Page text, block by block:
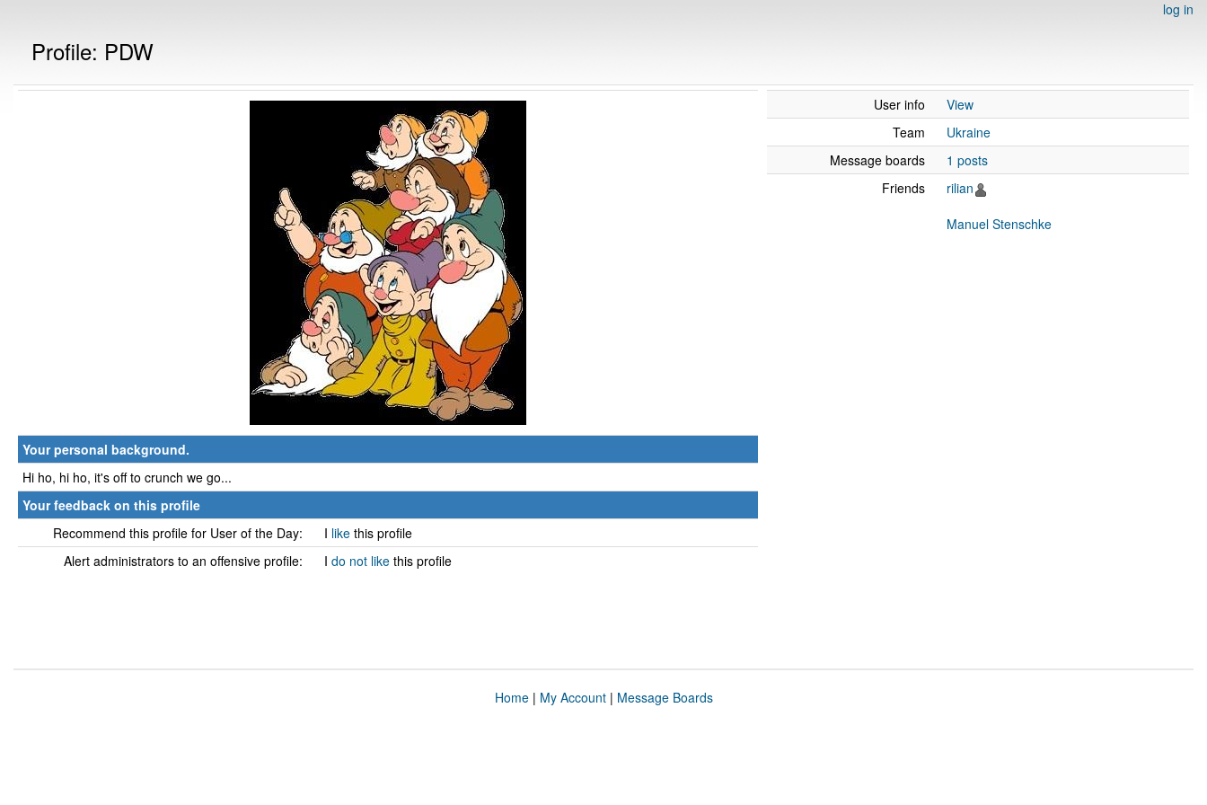
log in
Profile: PDW
Your personal background.
Hi ho, hi ho, it's off to crunch we go...
Your feedback on this profile
Recommend this profile for User of the Day:
I like this profile
Alert administrators to an offensive profile:
I do not like this profile
User info
View
Team
Ukraine
Message boards
1 posts
Friends
rilian
Manuel Stenschke
Home| My Account| Message Boards